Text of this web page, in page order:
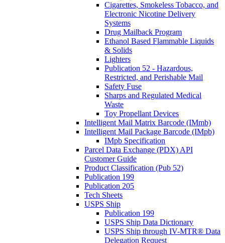
Cigarettes, Smokeless Tobacco, and
Electronic Nicotine Delivery
Systems
Drug Mailback Program
Ethanol Based Flammable Liquids
& Solids
Lighters
Publication 52 - Hazardous,
Restricted, and Perishable Mail
Safety Fuse
Sharps and Regulated Medical
Waste
Toy Propellant Devices
Intelligent Mail Matrix Barcode (IMmb)
Intelligent Mail Package Barcode (IMpb)
IMpb Specification
Parcel Data Exchange (PDX) API
Customer Guide
Product Classification (Pub 52)
Publication 199
Publication 205
Tech Sheets
USPS Ship
Publication 199
USPS Ship Data Dictionary
USPS Ship through IV-MTR® Data
Delegation Request